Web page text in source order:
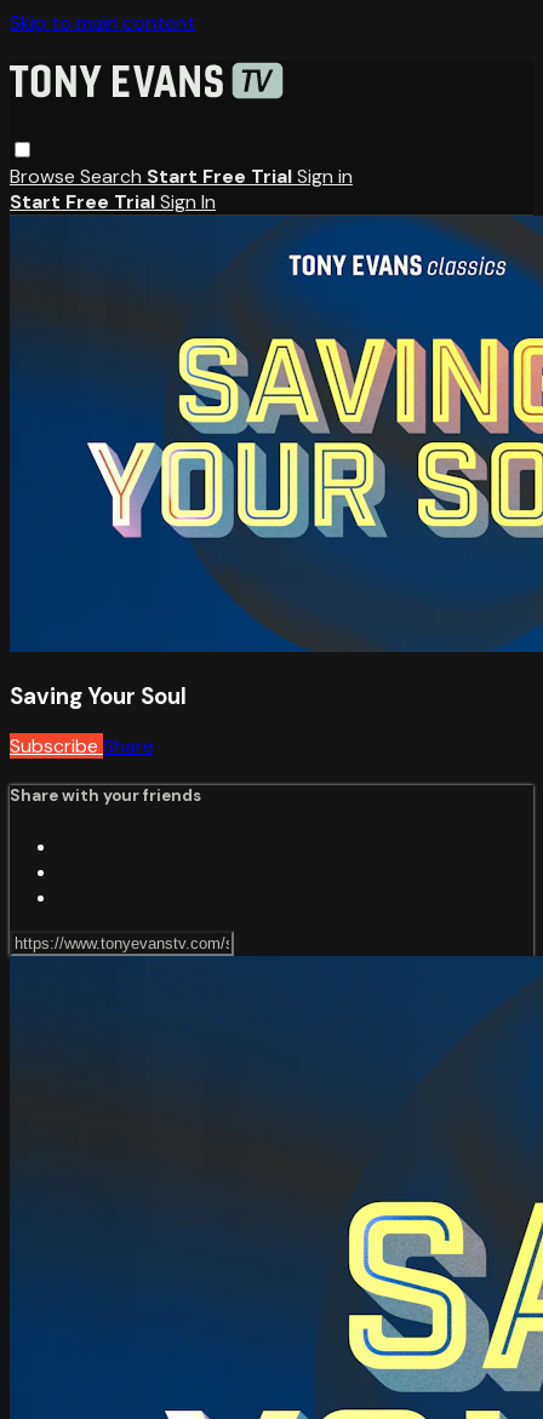
Skip to main content
Browse Search Start Free TrialSign in
Start Free TrialSign In
Saving Your Soul
Subscribe Share
Share with your friends